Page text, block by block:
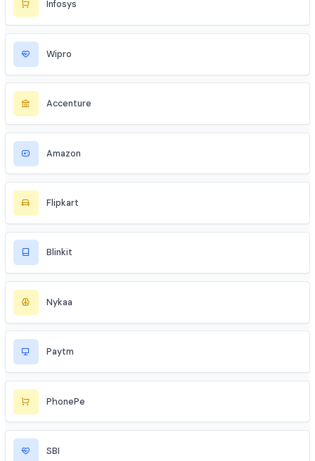
Product Manager
Industries to Explore
Discover opportunities across various sectors
TCS
Infosys
Wipro
Flipkart
Blinkit